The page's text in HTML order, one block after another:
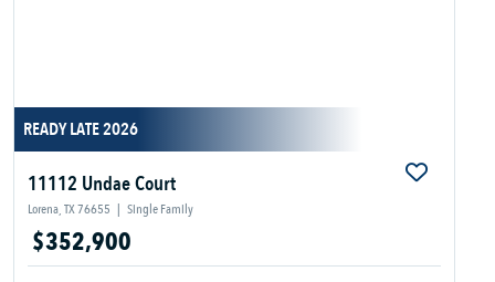
READY LATE 2026
11112 Undae Court
Lorena, TX 76655 | Single Family
$352,900